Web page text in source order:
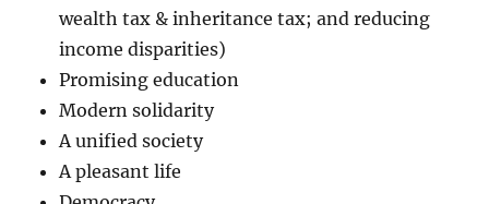
wealth tax & inheritance tax; and reducing
income disparities)
Promising education
Modern solidarity
A unified society
A pleasant life